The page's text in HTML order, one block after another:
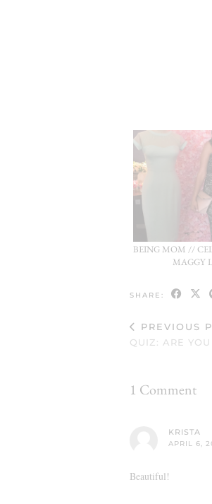
BEING MOM //
MAGGY
SHARE:
PREVIOUS
QUIZ: ARE
1 Comment
KRISTA
APRIL 6,
Beautiful!